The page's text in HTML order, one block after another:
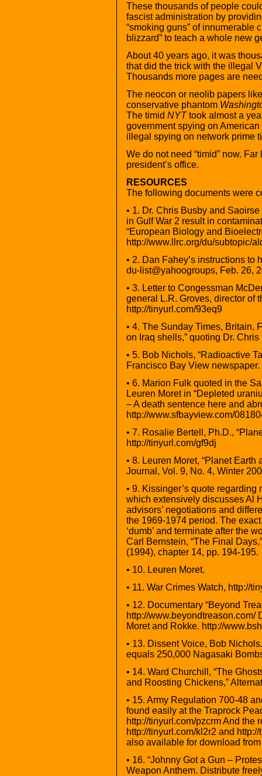
These thousands of people
fascist administration by
“smoking guns” of innumerable
blizzard” to teach a whole new
About 40 years ago, it was
that did the trick with the illegal
Thousands more pages are
The neocon or neolib papers
conservative phantom
The timid NYTtook almost a
government spying on
illegal spying on network prime
We do not need “timid” now.
president’s office.
RESOURCES
The following documents were
• 1. Dr. Chris Busby and
in Gulf War 2 result in
“European Biology and
http://www.llrc.org/du/subtopic/
• 2. Dan Fahey’s instructions to
du-list@yahoogroups, Feb. 26,
• 3. Letter to Congessman
general L.R. Groves, director of
http://tinyurl.com/93eq9
• 4. The Sunday Times, Britain,
on Iraq shells,” quoting Dr. Chris
• 5. Bob Nichols, “Radioactive
Francisco Bay View
• 6. Marion Fulk quoted in the
Leuren Moret in “Depleted
– A death sentence here and
http://www.sfbayview.com/
• 7. Rosalie Bertell, Ph.D.,
http://tinyurl.com/gf9dj
• 8. Leuren Moret, “Planet Earth
Journal, Vol. 9, No. 4, Winter
• 9. Kissinger’s quote
which extensively discusses Al
advisors’ negotiations and
the 1969-1974 period. The
‘dumb’ and terminate after the
Carl Bernstein, “The Final
(1994), chapter 14, pp. 194-195.
• 10. Leuren Moret.
• 11. War Crimes Watch, http://
• 12. Documentary “Beyond
http://www.beyondtreason.com/
Moret and Rokke. http://
• 13. Dissent Voice, Bob
equals 250,000 Nagasaki
• 14. Ward Churchill, “The
and Roosting Chickens,”
• 15. Army Regulation 700-48
found easily at the Traprock
http://tinyurl.com/pzcrm And the
http://tinyurl.com/kl2r2 and
also available for download
• 16. “Johnny Got a Gun –
Weapon Anthem. Distribute